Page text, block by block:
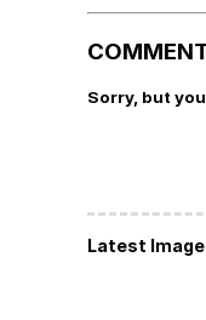
Sorry, but
Latest